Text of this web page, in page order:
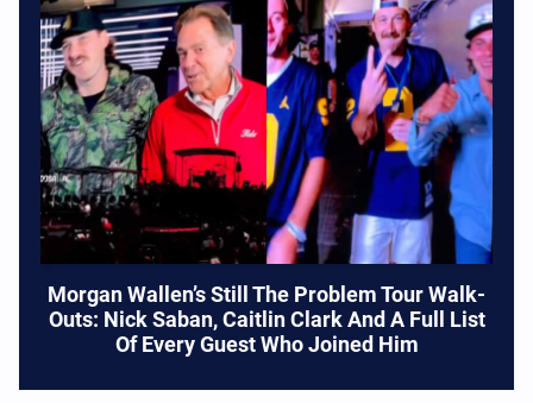
Morgan Wallen’s Still The Problem Tour Walk-
Outs: Nick Saban, Caitlin Clark And A Full List
Of Every Guest Who Joined Him